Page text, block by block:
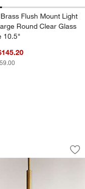
Flush Mount Light
Round Clear Glass
10.5"
Light
showing item 1 through